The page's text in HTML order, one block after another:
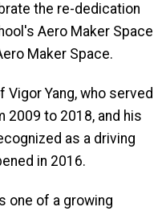
the re-dedication
Aero Maker Space
Maker Space.
Vigor Yang, who served
2009 to 2018, and his
as a driving
in 2016.
one of a growing